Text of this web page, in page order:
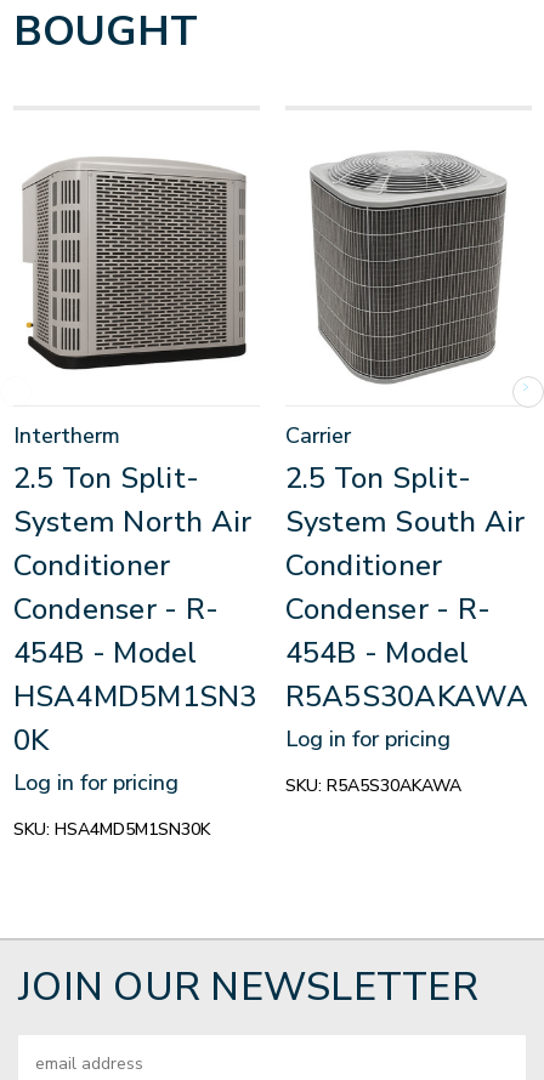
BOUGHT
Intertherm
2.5 Ton Split-
System North Air
Conditioner
Condenser - R-
454B - Model
HSA4MD5M1SN3
0K
Log in for pricing
SKU: HSA4MD5M1SN30K
Carrier
2.5 Ton Split-
System South Air
Conditioner
Condenser - R-
454B - Model
R5A5S30AKAWA
Log in for pricing
SKU: R5A5S30AKAWA
JOIN OUR NEWSLETTER
Address